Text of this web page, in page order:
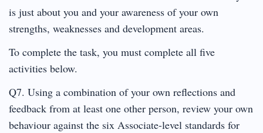
is just about you and your awareness of your own
strengths, weaknesses and development areas.
To complete the task, you must complete all five
activities below.
Q7. Using a combination of your own reflections and
feedback from at least one other person, review your own
behaviour against the six Associate-level standards for